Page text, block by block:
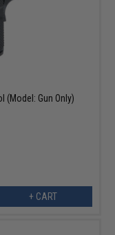
(Model: Gun Only)
+ CART